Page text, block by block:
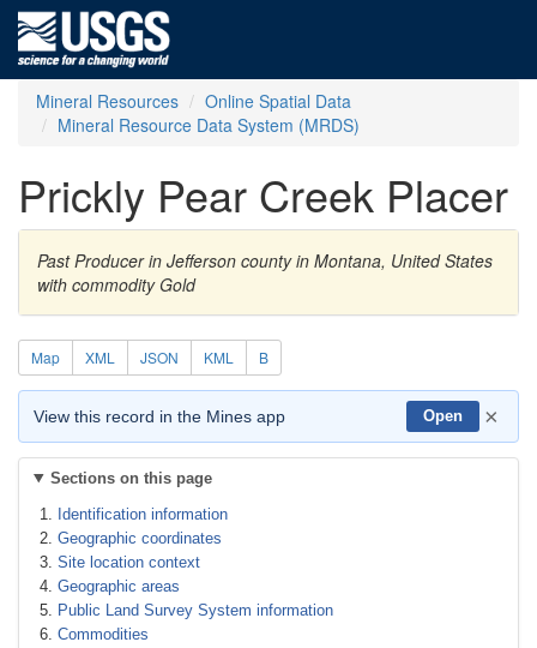
Mineral Resources
Online Spatial Data
Mineral Resource Data System (MRDS)
Prickly Pear Creek Placer
Past Producer in Jefferson county in Montana, United States
with commodity Gold
Map XML JSON KML B
View this record in the Mines app Open ×
Sections on this page
Identification information
Geographic coordinates
Site location context
Geographic areas
Public Land Survey System information
Commodities